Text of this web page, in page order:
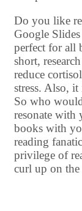
Do you like
Google
perfect for all
short,
reduce
stress. Also,
So who
resonate with
books with
reading
privilege of
curl up on